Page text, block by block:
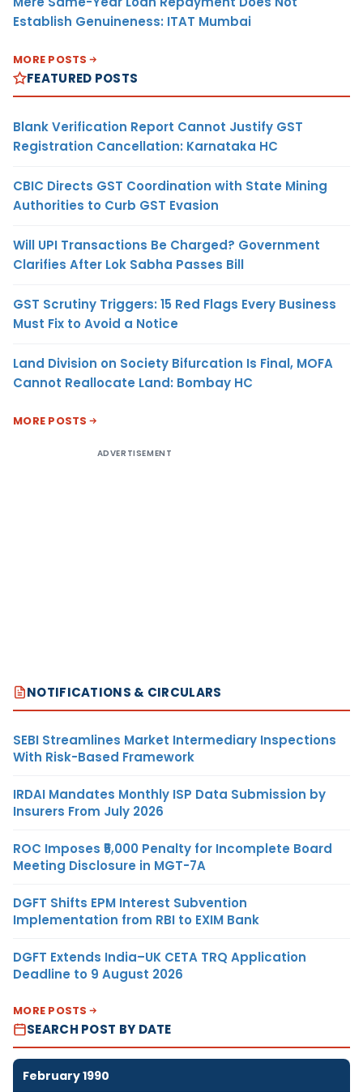
Establish Genuineness: ITAT Mumbai
MORE POSTS
FEATURED POSTS
Blank Verification Report Cannot Justify GST
Registration Cancellation: Karnataka HC
CBIC Directs GST Coordination with State Mining
Authorities to Curb GST Evasion
Will UPI Transactions Be Charged? Government
Clarifies After Lok Sabha Passes Bill
GST Scrutiny Triggers: 15 Red Flags Every Business
Must Fix to Avoid a Notice
Land Division on Society Bifurcation Is Final, MOFA
Cannot Reallocate Land: Bombay HC
MORE POSTS
ADVERTISEMENT
NOTIFICATIONS & CIRCULARS
SEBI Streamlines Market Intermediary Inspections
With Risk-Based Framework
IRDAI Mandates Monthly ISP Data Submission by
Insurers From July 2026
ROC Imposes ₹5,000 Penalty for Incomplete Board
Meeting Disclosure in MGT-7A
DGFT Shifts EPM Interest Subvention
Implementation from RBI to EXIM Bank
DGFT Extends India–UK CETA TRQ Application
Deadline to 9 August 2026
MORE POSTS
SEARCH POST BY DATE
February 1990